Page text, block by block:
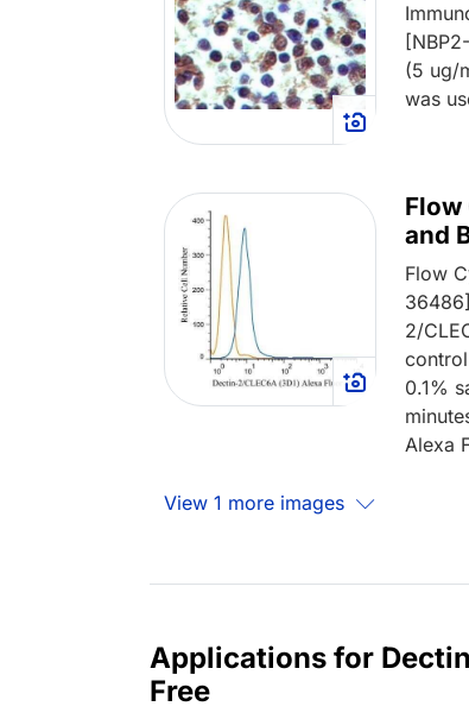
(5 ug/
was
and
Flow
2/
0.1%
Alexa
View 1 more images
Applications for
Free